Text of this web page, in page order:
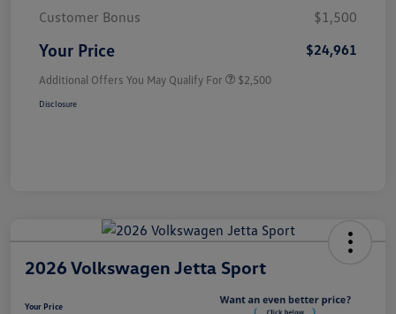
Customer Bonus
$1,500
Your Price $24,961
Additional Offers You May Qualify For $2,500
Disclosure
2026 Volkswagen Jetta Sport
Your Price